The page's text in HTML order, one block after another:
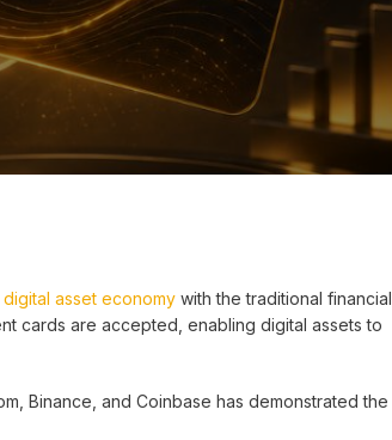
digital asset economy with the traditional financial
cards are accepted, enabling digital assets to
Binance, and Coinbase has demonstrated the